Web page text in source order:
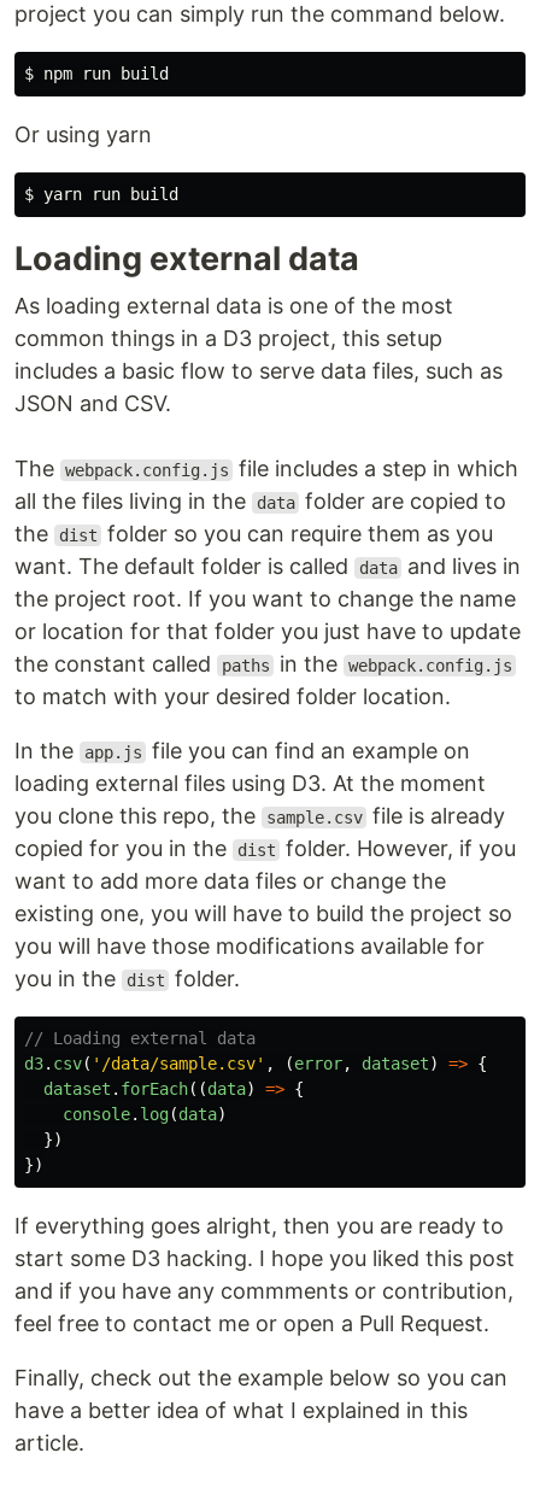
project you can simply run the command below.
Or using yarn
Loading external data
As loading external data is one of the most
common things in a D3 project, this setup
includes a basic flow to serve data files, such as
JSON and CSV.
The webpack.config.js file includes a step in which
all the files living in the
data folder are copied to
the
dist folder so you can require them as you
want. The default folder is called
data and lives in
the project root. If you want to change the name
or location for that folder you just have to update
the constant called
paths in the webpack.config.js
to match with your desired folder location.
In the app.js file you can find an example on
loading external files using D3. At the moment
you clone this repo, the
sample.csv file is already
copied for you in the
dist folder. However, if you
want to add more data files or change the
existing one, you will have to build the project so
you will have those modifications available for
you in the
dist folder.
// Loading external data
d3. csv( ' /data/sample.csv' , (error, dataset) => {
dataset . forEach((data) => {
console. log(data)
})
})
If everything goes alright, then you are ready to
start some D3 hacking. I hope you liked this post
and if you have any commments or contribution,
feel free to contact me or open a Pull Request.
Finally, check out the example below so you can
have a better idea of what I explained in this
article.